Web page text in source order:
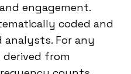
engagement.
coded and
For any
from